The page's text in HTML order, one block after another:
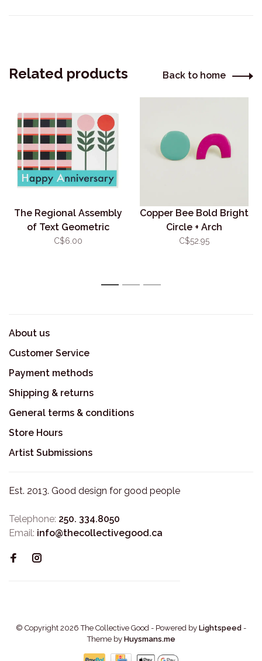
Related products Back to home
The Regional Assembly
of Text Geometric
Anniversary
C$6.00
Copper Bee Bold Bright
Circle + Arch
C$52.95
1 2 3
About us
Customer Service
Payment methods
Shipping & returns
General terms & conditions
Store Hours
Artist Submissions
Est. 2013. Good design for good people
Telephone: 250. 334.8050
Email: info@thecollectivegood.ca
© Copyright 2026 The Collective Good - Powered by Lightspeed -
Theme by Huysmans.me